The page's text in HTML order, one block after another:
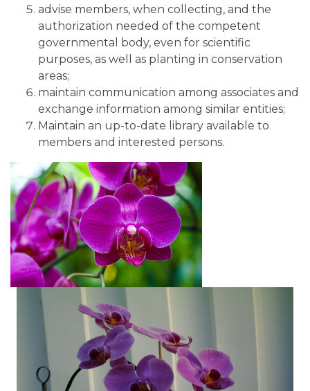
advise members, when collecting, and the
authorization needed of the competent
governmental body, even for scientific
purposes, as well as planting in conservation
areas;
maintain communication among associates and
exchange information among similar entities;
Maintain an up-to-date library available to
members and interested persons.